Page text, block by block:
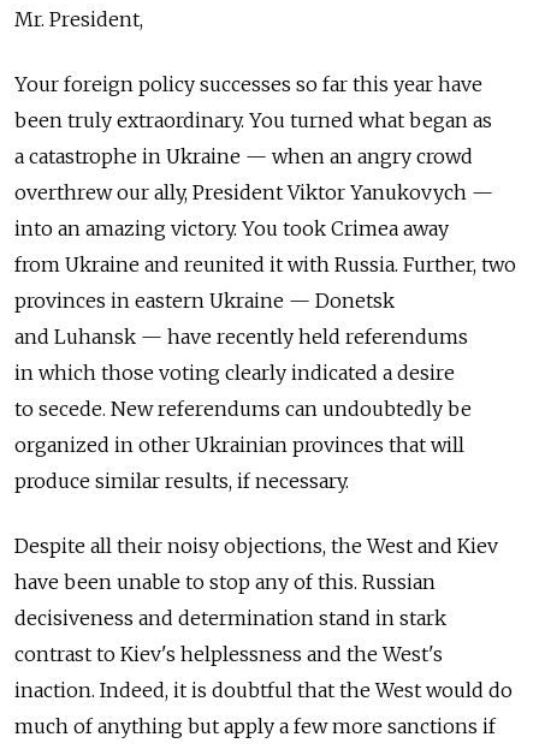
Mr. President,
Your foreign policy successes so far this year have
been truly extraordinary. You turned what began as
a catastrophe in Ukraine — when an angry crowd
overthrew our ally, President Viktor Yanukovych —
into an amazing victory. You took Crimea away
from Ukraine and reunited it with Russia. Further, two
provinces in eastern Ukraine — Donetsk
and Luhansk — have recently held referendums
in which those voting clearly indicated a desire
to secede. New referendums can undoubtedly be
organized in other Ukrainian provinces that will
produce similar results, if necessary.
Despite all their noisy objections, the West and Kiev
have been unable to stop any of this. Russian
decisiveness and determination stand in stark
contrast to Kiev's helplessness and the West's
inaction. Indeed, it is doubtful that the West would do
much of anything but apply a few more sanctions if